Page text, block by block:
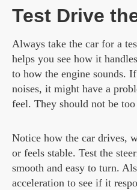
Test Drive
Always take the car for a
helps you see how it
to how the engine sounds.
noises, it might have a
feel. They should not be
Notice how the car drives,
or feels stable. Test the
smooth and easy to turn.
acceleration to see if it